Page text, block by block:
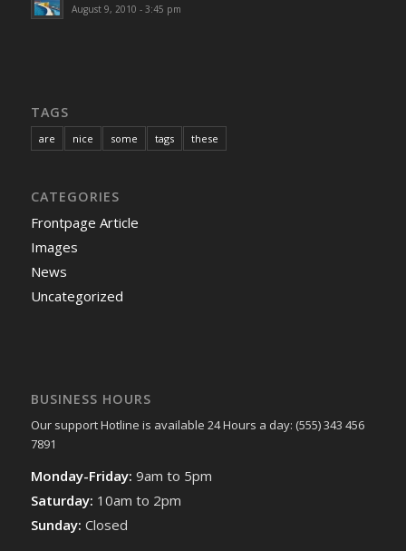
August 9, 2010 - 3:45 pm
TAGS
are nice some tags these
CATEGORIES
Frontpage Article
Images
News
Uncategorized
BUSINESS HOURS
Our support Hotline is available 24 Hours a day: (555) 343 456
7891
Monday-Friday: 9am to 5pm
Saturday: 10am to 2pm
Sunday: Closed